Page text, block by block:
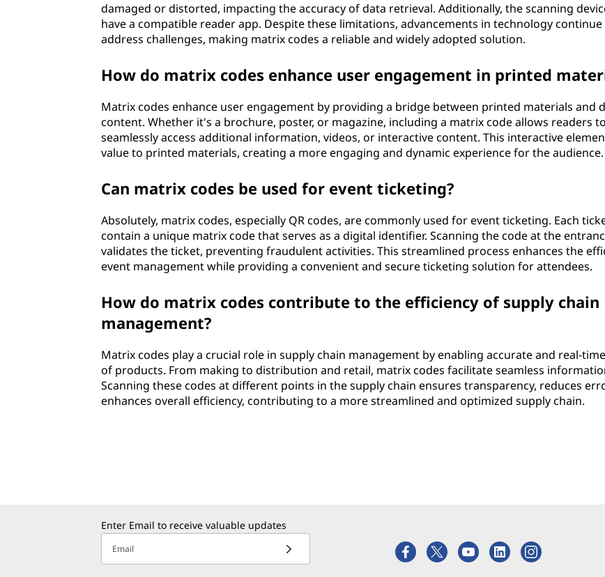
damaged or distorted, impacting the accuracy of data retrieval. Additionally, the scanning
have a compatible reader app. Despite these limitations, advancements in technology continue
address challenges, making matrix codes a reliable and widely adopted solution.
How do matrix codes enhance user engagement in printed
Matrix codes enhance user engagement by providing a bridge between printed materials and
content. Whether it's a brochure, poster, or magazine, including a matrix code allows readers to
seamlessly access additional information, videos, or interactive content. This interactive
value to printed materials, creating a more engaging and dynamic experience for the audience.
Can matrix codes be used for event ticketing?
Absolutely, matrix codes, especially QR codes, are commonly used for event ticketing. Each
contain a unique matrix code that serves as a digital identifier. Scanning the code at the
validates the ticket, preventing fraudulent activities. This streamlined process enhances the
event management while providing a convenient and secure ticketing solution for attendees.
How do matrix codes contribute to the efficiency of supply chain
management?
Matrix codes play a crucial role in supply chain management by enabling accurate and real-
of products. From making to distribution and retail, matrix codes facilitate seamless
Scanning these codes at different points in the supply chain ensures transparency, reduces
enhances overall efficiency, contributing to a more streamlined and optimized supply chain.
Enter Email to receive valuable updates
Email